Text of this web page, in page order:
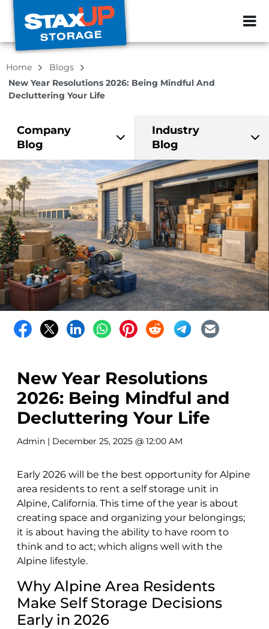
ZIP or City,
Home
Blogs
New Year Resolutions 2026: Being Mindful And
Decluttering Your Life
Company
Blog
Industry
Blog
New Year Resolutions
2026: Being Mindful and
Decluttering Your Life
Admin | December 25, 2025 @ 12:00 AM
Early 2026 will be the best opportunity for Alpine
area residents to rent a self storage unit in
Alpine, California. This time of the year is about
creating space and organizing your belongings;
it is about having the ability to have room to
think and to act; which aligns well with the
Alpine lifestyle.
Why Alpine Area Residents
Make Self Storage Decisions
Early in 2026